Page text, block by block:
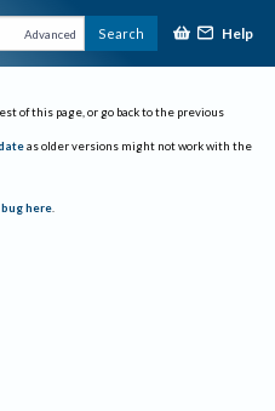
Advanced Search Help
of this page, or go back to the previous
as older versions might not work with the
here.